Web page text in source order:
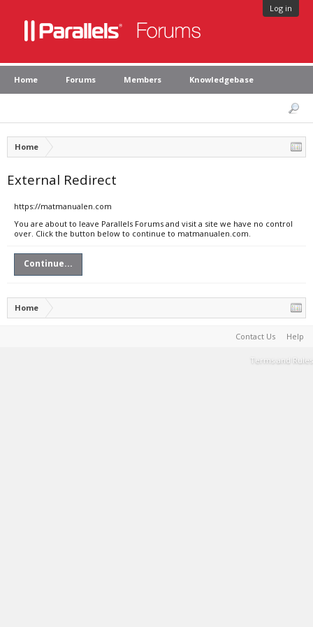
Log in
Home Forums Members Knowledgebase
Home
External Redirect
https://matmanualen.com
You are about to leave Parallels Forums and visit a site we have no control
over. Click the button below to continue to matmanualen.com.
Continue...
Home
Contact Us Help
Terms and Rules